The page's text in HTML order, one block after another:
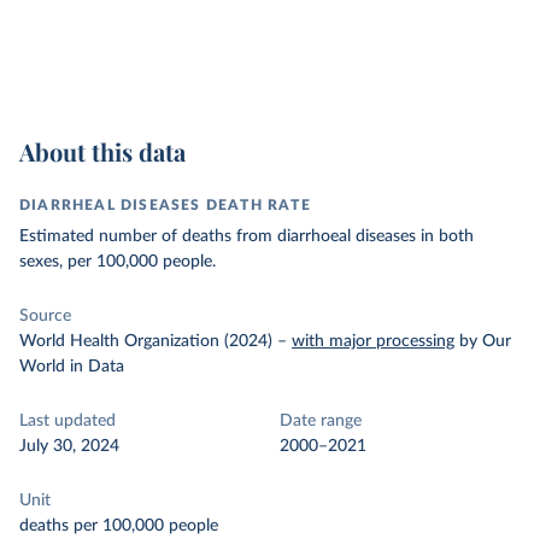
About this data
DIARRHEAL DISEASES DEATH RATE
Estimated number of deaths from diarrhoeal diseases in both
sexes, per 100,000 people.
Source
World Health Organization (2024) – with major processing by Our
World in Data
Last updated
July 30, 2024
Date range
2000–2021
Unit
deaths per 100,000 people